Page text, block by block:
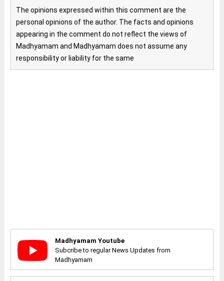
The opinions expressed within this comment are the
personal opinions of the author. The facts and opinions
appearing in the comment do not reflect the views of
Madhyamam and Madhyamam does not assume any
responsibility or liability for the same
Madhyamam Youtube
Subcribe to regular News Updates from
Madhyamam